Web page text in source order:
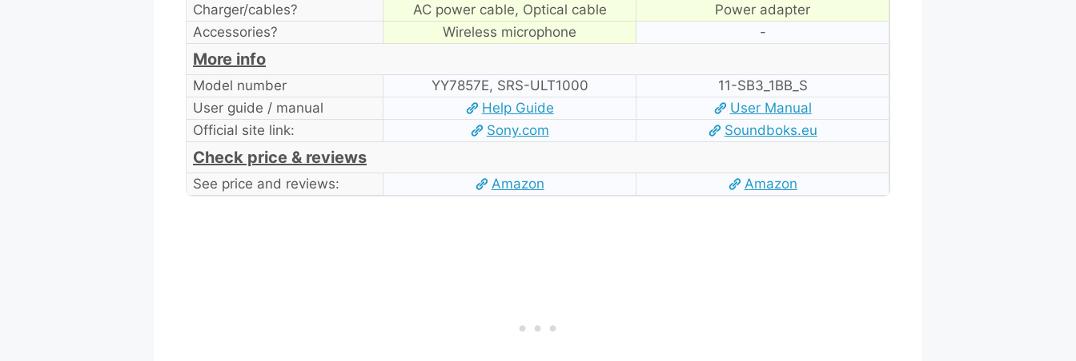
Charger/cables? AC power cable, Optical cable
Power adapter
Accessories?
Wireless microphone -
More info
Model number YY7857E, SRS-ULT1000
‎11-SB3_1BB_S
User guide / manual
Help Guide
User Manual
Official site link:
Sony.com Soundboks.eu
Check price & reviews
See price and reviews: Amazon Amazon